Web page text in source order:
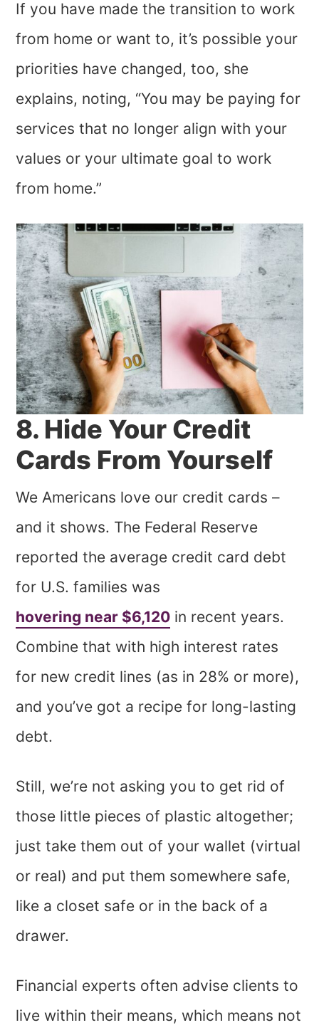
If you have made the transition to work
from home or want to, it’s possible your
priorities have changed, too, she
explains, noting, “You may be paying for
services that no longer align with your
values or your ultimate goal to work
from home.”
8. Hide Your Credit
Cards From Yourself
We Americans love our credit cards –
and it shows. The Federal Reserve
reported the average credit card debt
for U.S. families was
hovering near $6,120 in recent years.
Combine that with high interest rates
for new credit lines (as in 28% or more),
and you’ve got a recipe for long-lasting
debt.
Still, we’re not asking you to get rid of
those little pieces of plastic altogether;
just take them out of your wallet (virtual
or real) and put them somewhere safe,
like a closet safe or in the back of a
drawer.
Financial experts often advise clients to
live within their means, which means not